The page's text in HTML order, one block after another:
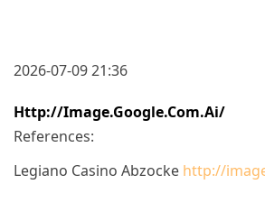
2026-07-09 21:36
Http://image.google.com.ai/
References:
Legiano Casino Abzocke http://